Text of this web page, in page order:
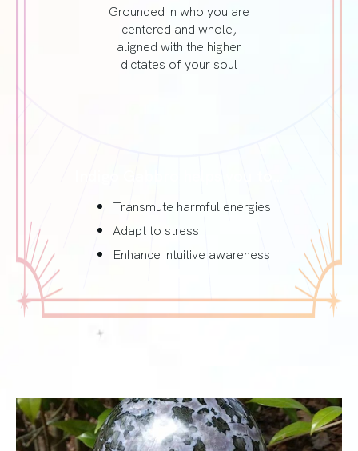
Grounded in who you are
centered and whole,
aligned with the higher
dictates of your soul
Transmute harmful energies
Adapt to stress
Enhance intuitive awareness